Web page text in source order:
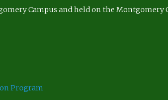
Campus and held on the Montgomery
Program